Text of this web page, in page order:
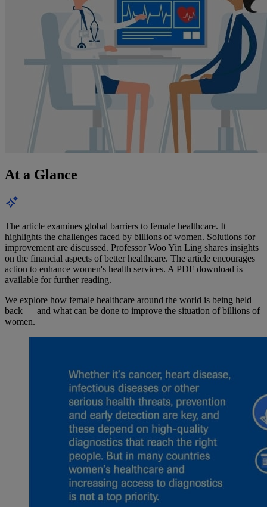
At a Glance
The article examines global barriers to female healthcare. It
highlights the challenges faced by billions of women. Solutions for
improvement are discussed. Professor Woo Yin Ling shares insights
on the financial aspects of better healthcare. The article encourages
action to enhance women's health services. A PDF download is
available for further reading.
We explore how female healthcare around the world is being held
back — and what can be done to improve the situation of billions of
women.